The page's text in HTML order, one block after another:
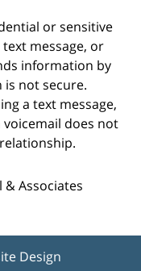
or sensitive
message, or
information by
is not secure.
a text message,
voicemail does not
& Associates
Design